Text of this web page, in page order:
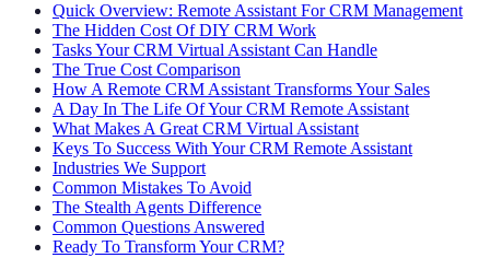
Quick Overview: Remote Assistant For CRM Management
The Hidden Cost Of DIY CRM Work
Tasks Your CRM Virtual Assistant Can Handle
The True Cost Comparison
How A Remote CRM Assistant Transforms Your Sales
A Day In The Life Of Your CRM Remote Assistant
What Makes A Great CRM Virtual Assistant
Keys To Success With Your CRM Remote Assistant
Industries We Support
Common Mistakes To Avoid
The Stealth Agents Difference
Common Questions Answered
Ready To Transform Your CRM?